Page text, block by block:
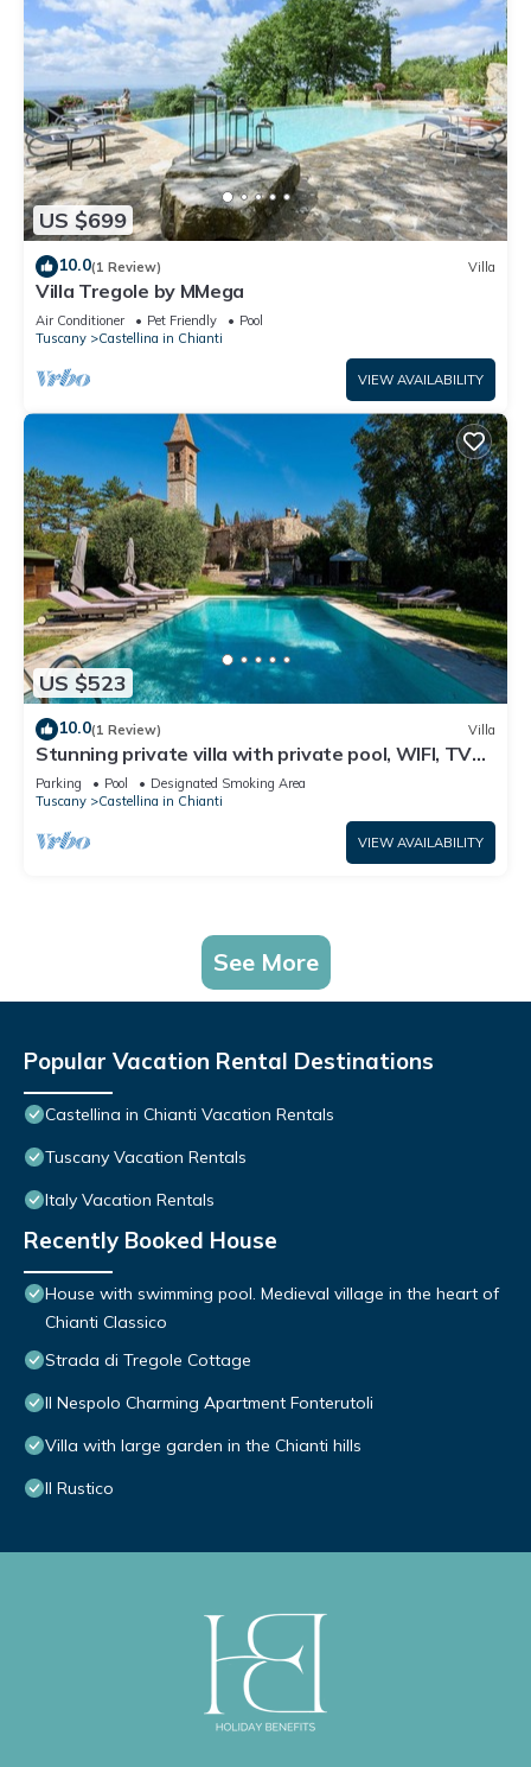
US $699
10.0(1 Review) Villa
Villa Tregole by MMega
Air Conditioner Pet Friendly
Pool
Tuscany
Castellina in Chianti
VIEW AVAILABILITY
US $523
10.0(1 Review) Villa
Stunning private villa with private pool, WIFI, TV
and patio, close to Greve In Chianti
Parking Pool
Designated Smoking Area
Tuscany
Castellina in Chianti
VIEW AVAILABILITY
See More
Popular Vacation Rental Destinations
Castellina in Chianti Vacation Rentals
Tuscany Vacation Rentals
Italy Vacation Rentals
Recently Booked House
House with swimming pool. Medieval village in the heart of
Chianti Classico
Strada di Tregole Cottage
Il Nespolo Charming Apartment Fonterutoli
Villa with large garden in the Chianti hills
Il Rustico